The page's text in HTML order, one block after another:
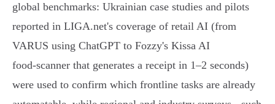
global benchmarks: Ukrainian case studies and pilots
reported in LIGA.net's coverage of retail AI (from
VARUS using ChatGPT to Fozzy's Kissa AI
food‑scanner that generates a receipt in 1–2 seconds)
were used to confirm which frontline tasks are already